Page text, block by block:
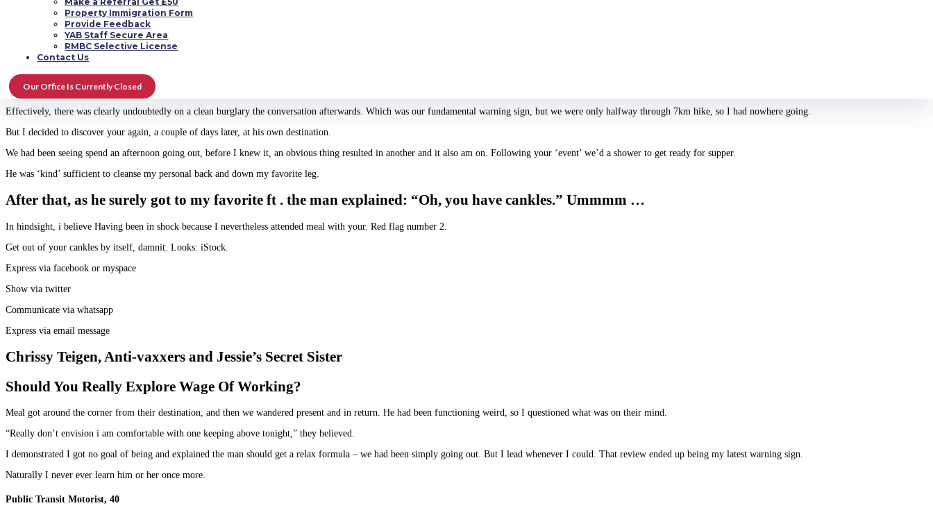
Property Immigration Form
Provide Feedback
YAB Staff Secure Area
RMBC Selective License
Contact Us
Our Office Is Currently Closed
This is often a bit individual but, hey, we’ve all been there.
I had three schedules with Mr C.
One survived seven many hours. Laughing, playing audio and okay … a little bit of a pashing.
woman they were. After this individual complete his facts I asked ‘So exactly how would you experience me personally?’ I was giggling while I expected. But their return would be just a bit of a shock: “Why are an individual
causeing this to be all about an individual? And I also have actuallyn’t even end hinting our journey.”
Effectively, there was clearly undoubtedly on a clean burglary the conversation afterwards. Which was our fundamental warning sign, but we were only halfway through 7km hike, so I had nowhere going.
But I decided to discover your again, a couple of days later, at his own destination.
We had been seeing spend an afternoon going out, before I knew it, an obvious thing resulted in another and it also am on. Following your ‘event’ we’d a shower to get ready for supper.
He was ‘kind’ sufficient to cleanse my personal back and down my favorite leg.
After that, as he surely got to my favorite ft . the man explained: “Oh, you have cankles.” Ummmm …
In hindsight, i believe Having been in shock because I nevertheless attended meal with your. Red flag number 2.
Get out of your cankles by itself, damnit. Looks: iStock.
Express via facebook or myspace
Show via twitter
Communicate via whatsapp
Express via email message
Chrissy Teigen, Anti-vaxxers and Jessie’s Secret Sister
Should You Really Explore Wage Of Working?
Meal got around the corner from their destination, and then we wandered present and in return. He had been functioning weird, so I questioned what was on their mind.
“Really don’t envision i am comfortable with one keeping above tonight,” they believed.
I demonstrated I got no goal of being and explained the man should get a relax formula – we had been simply going out. But I lead whenever I could. That review ended up being my latest warning sign.
Naturally I never ever learn him or her once more.
Public Transit Motorist, 40